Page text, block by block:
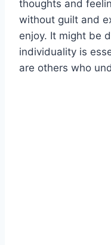
thoughts and
without guilt and
enjoy. It might be
individuality is
are others who